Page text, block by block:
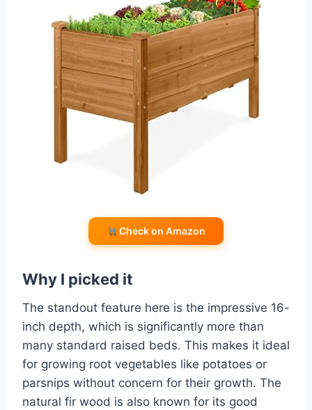
Check on Amazon
Why I picked it
The standout feature here is the impressive 16-
inch depth, which is significantly more than
many standard raised beds. This makes it ideal
for growing root vegetables like potatoes or
parsnips without concern for their growth. The
natural fir wood is also known for its good